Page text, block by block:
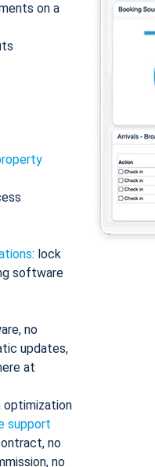
on a
: lock
software
no
updates,
at
optimization
support
no
no